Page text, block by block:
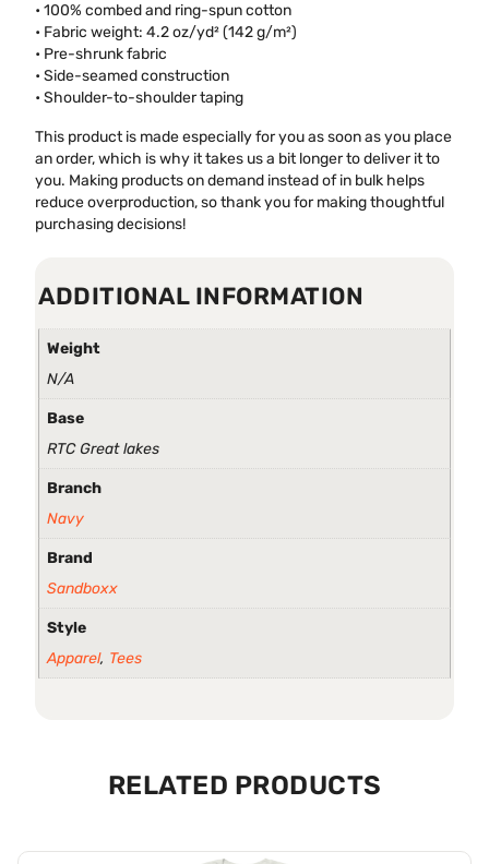
• 100% combed and ring-spun cotton
• Fabric weight: 4.2 oz/yd² (142 g/m²)
• Pre-shrunk fabric
• Side-seamed construction
• Shoulder-to-shoulder taping
This product is made especially for you as soon as you place
an order, which is why it takes us a bit longer to deliver it to
you. Making products on demand instead of in bulk helps
reduce overproduction, so thank you for making thoughtful
purchasing decisions!
ADDITIONAL INFORMATION
Weight
N/A
Base
RTC Great lakes
Branch
Navy
Brand
Sandboxx
Style
Apparel, Tees
RELATED PRODUCTS